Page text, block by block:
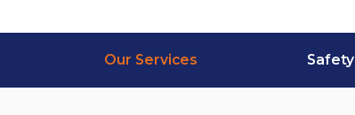
Our Services Safety